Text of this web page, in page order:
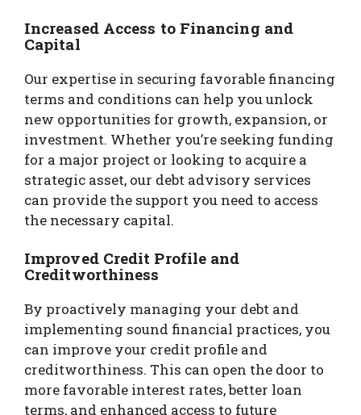
Increased Access to Financing and
Capital
Our expertise in securing favorable financing
terms and conditions can help you unlock
new opportunities for growth, expansion, or
investment. Whether you’re seeking funding
for a major project or looking to acquire a
strategic asset, our debt advisory services
can provide the support you need to access
the necessary capital.
Improved Credit Profile and
Creditworthiness
By proactively managing your debt and
implementing sound financial practices, you
can improve your credit profile and
creditworthiness. This can open the door to
more favorable interest rates, better loan
terms, and enhanced access to future